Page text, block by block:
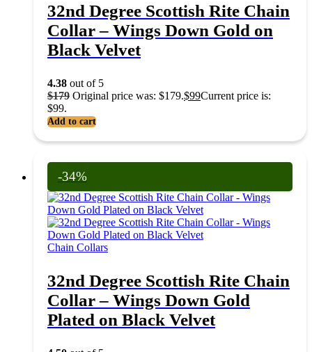
32nd Degree Scottish Rite Chain
Collar – Wings Down Gold on
Black Velvet
4.38 out of 5
$179 Original price was: $179.$99Current price is:
$99.
Add to cart
-34%
Chain Collars
32nd Degree Scottish Rite Chain
Collar – Wings Down Gold
Plated on Black Velvet